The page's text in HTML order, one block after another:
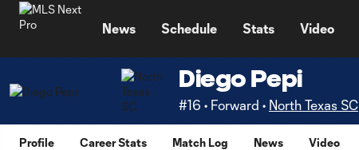
News Schedule Stats Video
Diego Pepi
#16 • Forward • North Texas SC
Profile Career Stats Match Log News Video